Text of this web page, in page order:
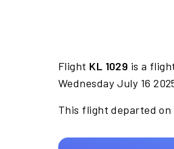
Flight KL 1029 is a
Wednesday July 16
This flight departed on